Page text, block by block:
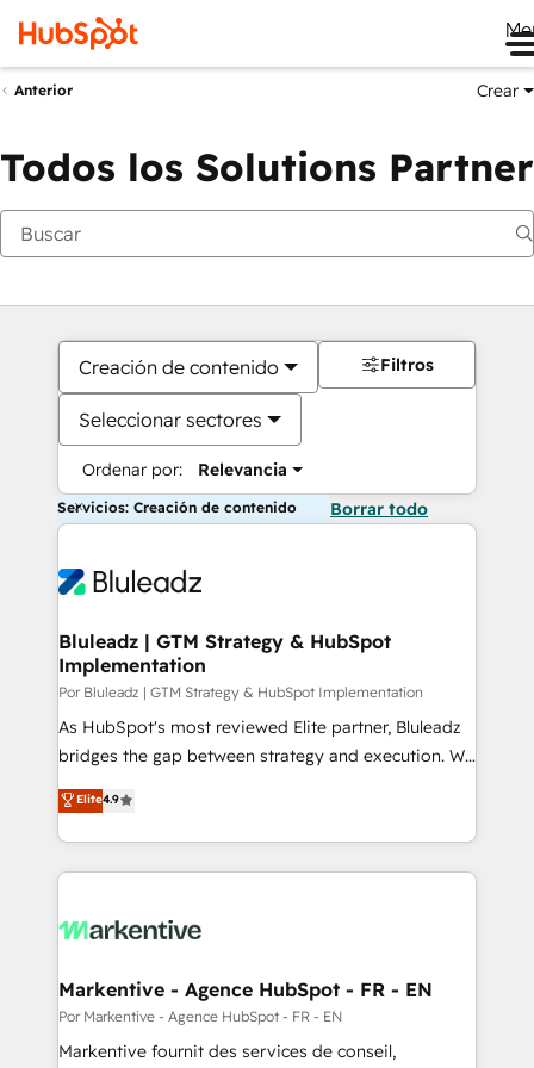
Anterior Crear
Todos los Solutions Partner
Creación de contenido
Seleccionar sectores
Ordenar por: Relevancia
Filtros
Servicios: Creación de contenido Borrar todo
Bluleadz | GTM Strategy & HubSpot
Implementation
Por Bluleadz | GTM Strategy & HubSpot Implementation
As HubSpot's most reviewed Elite partner, Bluleadz
bridges the gap between strategy and execution. We
don't just "set up tools" — we install the GTM
Operating System (GTM OS) to align your leadership
and engineer a portal that drives predictable
revenue velocity. 🚀 GTM Strategy & Alignment
stalling growth. Fix your ICP, Math, and Story to stop
Scalable Architecture: Zero-technical-debt setup
across all Hubs, validated by our 7 HubSpot
Accreditations. AI-Powered RevOps: Breeze AI,
Elite4.9
Markentive - Agence HubSpot - FR - EN
Por Markentive - Agence HubSpot - FR - EN
Markentive fournit des services de conseil,